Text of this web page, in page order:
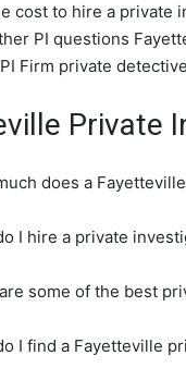
cost to hire a private
PI questions
Firm private
Private
does a
I hire a private
some of the best
I find a Fayetteville